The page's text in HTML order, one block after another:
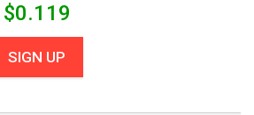
$0.119
SIGN UP